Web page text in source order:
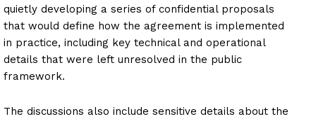
quietly developing a series of confidential proposals
that would define how the agreement is implemented
in practice, including key technical and operational
details that were left unresolved in the public
framework.
The discussions also include sensitive details about the